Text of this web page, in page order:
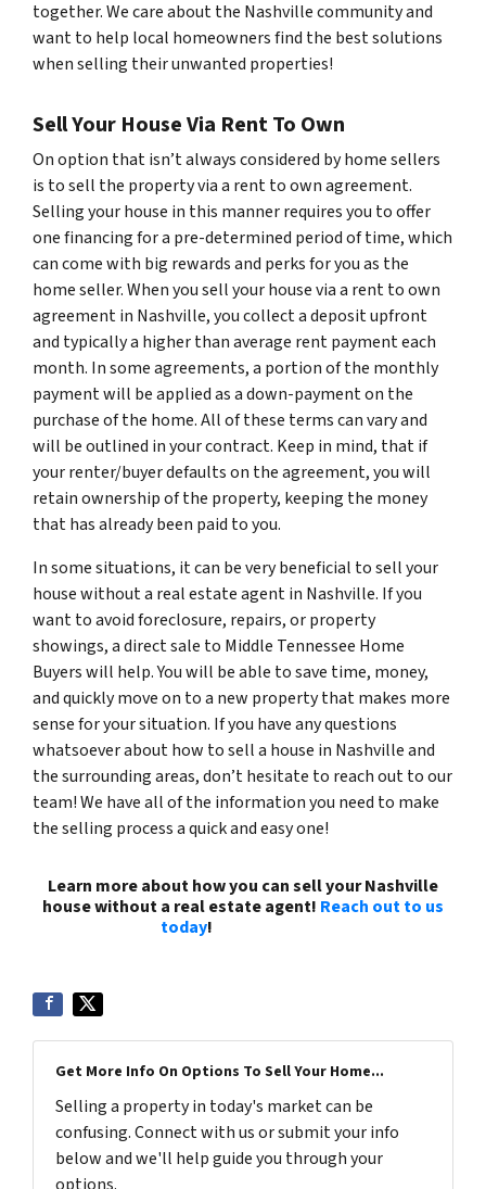
together. We care about the Nashville community and
want to help local homeowners find the best solutions
when selling their unwanted properties!
Sell Your House Via Rent To Own
On option that isn’t always considered by home sellers
is to sell the property via a rent to own agreement.
Selling your house in this manner requires you to offer
one financing for a pre-determined period of time, which
can come with big rewards and perks for you as the
home seller. When you sell your house via a rent to own
agreement in Nashville, you collect a deposit upfront
and typically a higher than average rent payment each
month. In some agreements, a portion of the monthly
payment will be applied as a down-payment on the
purchase of the home. All of these terms can vary and
will be outlined in your contract. Keep in mind, that if
your renter/buyer defaults on the agreement, you will
retain ownership of the property, keeping the money
that has already been paid to you.
In some situations, it can be very beneficial to sell your
house without a real estate agent in Nashville. If you
want to avoid foreclosure, repairs, or property
showings, a direct sale to Middle Tennessee Home
Buyers will help. You will be able to save time, money,
and quickly move on to a new property that makes more
sense for your situation. If you have any questions
whatsoever about how to sell a house in Nashville and
the surrounding areas, don’t hesitate to reach out to our
team! We have all of the information you need to make
the selling process a quick and easy one!
Learn more about how you can sell your Nashville
house without a real estate agent! Reach out to us
today!
Get More Info On Options To Sell Your Home...
Selling a property in today's market can be
confusing. Connect with us or submit your info
below and we'll help guide you through your